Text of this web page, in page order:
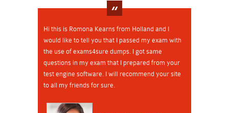
Hi this is Romona Kearns from Holland and I
would like to tell you that I passed my exam with
the use of exams4sure dumps. I got same
questions in my exam that I prepared from your
test engine software. I will recommend your site
to all my friends for sure.